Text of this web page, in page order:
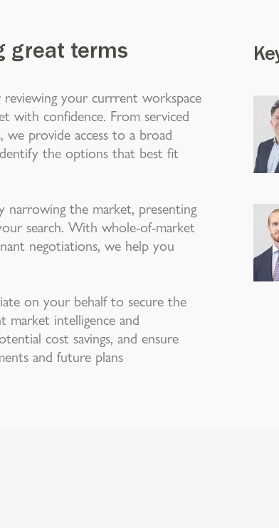
great terms
your currrent workspace
with confidence. From serviced
we provide access to a broad
the options that best fit
narrowing the market, presenting
search. With whole-of-market
negotiations, we help you
on your behalf to secure the
market intelligence and
cost savings, and ensure
and future plans